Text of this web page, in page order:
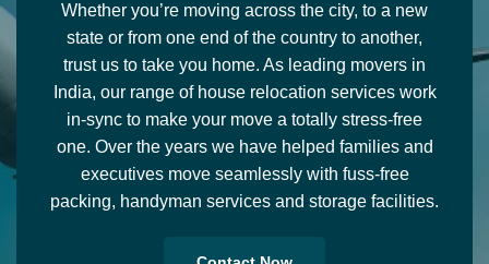
Whether you’re moving across the city, to a new
state or from one end of the country to another,
trust us to take you home. As leading movers in
India, our range of house relocation services work
in-sync to make your move a totally stress-free
one. Over the years we have helped families and
executives move seamlessly with fuss-free
packing, handyman services and storage facilities.